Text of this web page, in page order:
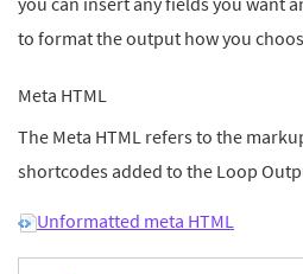
to format the output how you
Meta HTML
The Meta HTML refers to the
shortcodes added to the Loop
Unformatted meta HTML